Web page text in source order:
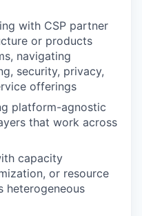
with CSP partner
or products
navigating
security, privacy,
offerings
platform-agnostic
that work across
capacity
or resource
heterogeneous